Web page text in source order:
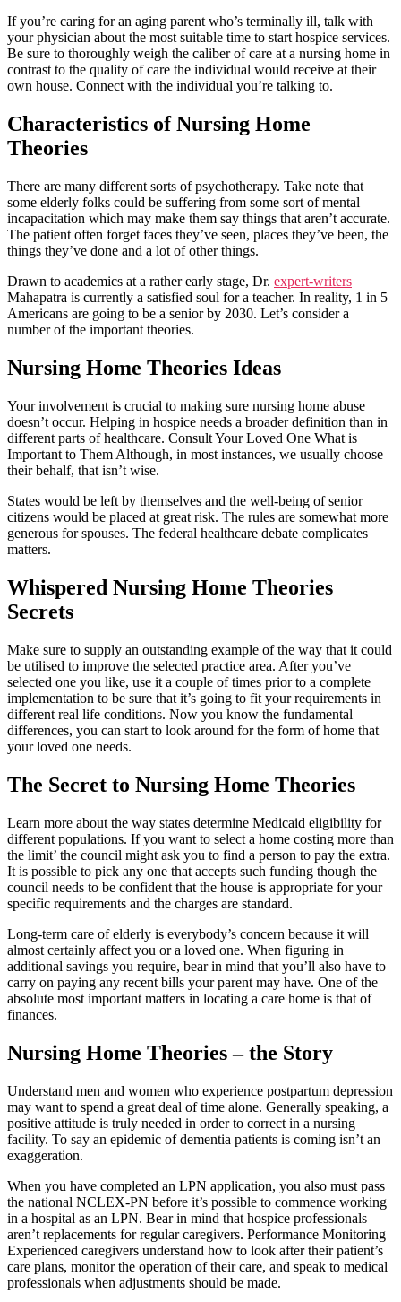
If you’re caring for an aging parent who’s terminally ill, talk with
your physician about the most suitable time to start hospice services.
Be sure to thoroughly weigh the caliber of care at a nursing home in
contrast to the quality of care the individual would receive at their
own house. Connect with the individual you’re talking to.
Characteristics of Nursing Home
Theories
There are many different sorts of psychotherapy. Take note that
some elderly folks could be suffering from some sort of mental
incapacitation which may make them say things that aren’t accurate.
The patient often forget faces they’ve seen, places they’ve been, the
things they’ve done and a lot of other things.
Drawn to academics at a rather early stage, Dr. expert-writers
Mahapatra is currently a satisfied soul for a teacher. In reality, 1 in 5
Americans are going to be a senior by 2030. Let’s consider a
number of the important theories.
Nursing Home Theories Ideas
Your involvement is crucial to making sure nursing home abuse
doesn’t occur. Helping in hospice needs a broader definition than in
different parts of healthcare. Consult Your Loved One What is
Important to Them Although, in most instances, we usually choose
their behalf, that isn’t wise.
States would be left by themselves and the well-being of senior
citizens would be placed at great risk. The rules are somewhat more
generous for spouses. The federal healthcare debate complicates
matters.
Whispered Nursing Home Theories
Secrets
Make sure to supply an outstanding example of the way that it could
be utilised to improve the selected practice area. After you’ve
selected one you like, use it a couple of times prior to a complete
implementation to be sure that it’s going to fit your requirements in
different real life conditions. Now you know the fundamental
differences, you can start to look around for the form of home that
your loved one needs.
The Secret to Nursing Home Theories
Learn more about the way states determine Medicaid eligibility for
different populations. If you want to select a home costing more than
the limit’ the council might ask you to find a person to pay the extra.
It is possible to pick any one that accepts such funding though the
council needs to be confident that the house is appropriate for your
specific requirements and the charges are standard.
Long-term care of elderly is everybody’s concern because it will
almost certainly affect you or a loved one. When figuring in
additional savings you require, bear in mind that you’ll also have to
carry on paying any recent bills your parent may have. One of the
absolute most important matters in locating a care home is that of
finances.
Nursing Home Theories – the Story
Understand men and women who experience postpartum depression
may want to spend a great deal of time alone. Generally speaking, a
positive attitude is truly needed in order to correct in a nursing
facility. To say an epidemic of dementia patients is coming isn’t an
exaggeration.
When you have completed an LPN application, you also must pass
the national NCLEX-PN before it’s possible to commence working
in a hospital as an LPN. Bear in mind that hospice professionals
aren’t replacements for regular caregivers. Performance Monitoring
Experienced caregivers understand how to look after their patient’s
care plans, monitor the operation of their care, and speak to medical
professionals when adjustments should be made.